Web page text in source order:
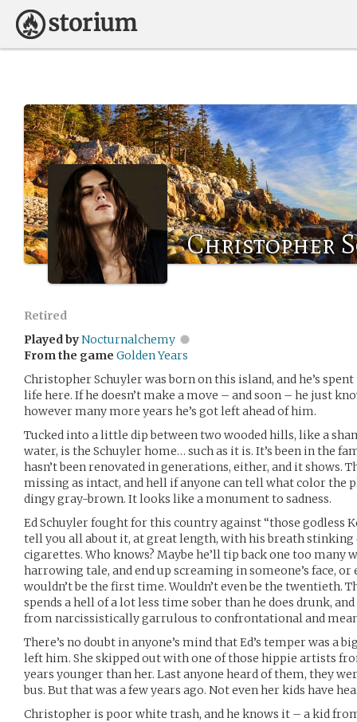
Christopher
Retired
Played byNocturnalchemy
From the game Golden Years
Christopher Schuyler was born on this island, and he’s
life here. If he doesn’t make a move – and soon – he just
however many more years he’s got left ahead of him.
Tucked into a little dip between two wooded hills, like a
water, is the Schuyler home… such as it is. It’s been in the
hasn’t been renovated in generations, either, and it shows.
missing as intact, and hell if anyone can tell what color the
dingy gray-brown. It looks like a monument to sadness.
Ed Schuyler fought for this country against “those godless
tell you all about it, at great length, with his breath stinking
cigarettes. Who knows? Maybe he’ll tip back one too many
harrowing tale, and end up screaming in someone’s face,
wouldn’t be the first time. Wouldn’t even be the twentieth.
spends a hell of a lot less time sober than he does drunk,
from narcissistically garrulous to confrontational and
There’s no doubt in anyone’s mind that Ed’s temper was a
left him. She skipped out with one of those hippie artists
years younger than her. Last anyone heard of them, they
bus. But that was a few years ago. Not even her kids have
Christopher is poor white trash, and he knows it – a kid